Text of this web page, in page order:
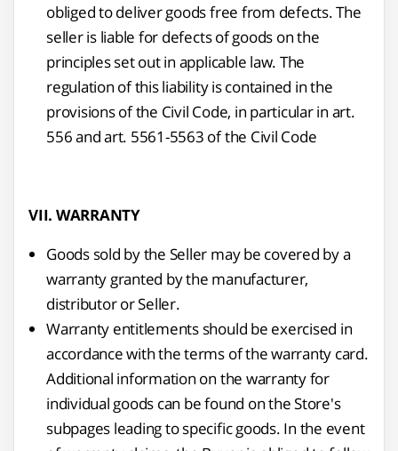
obliged to deliver goods free from defects. The
seller is liable for defects of goods on the
principles set out in applicable law. The
regulation of this liability is contained in the
provisions of the Civil Code, in particular in art.
556 and art. 5561-5563 of the Civil Code
VII. WARRANTY
Goods sold by the Seller may be covered by a
warranty granted by the manufacturer,
distributor or Seller.
Warranty entitlements should be exercised in
accordance with the terms of the warranty card.
Additional information on the warranty for
individual goods can be found on the Store's
subpages leading to specific goods. In the event